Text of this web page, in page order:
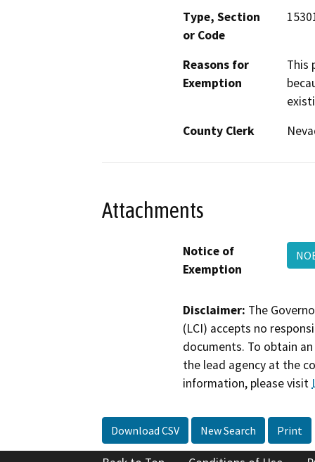
Type, Section
or Code
Reasons for
Exemption
This
County Clerk
Attachments
Notice of
Exemption
Disclaimer: The
(LCI) accepts no
documents. To obtain
the lead agency at the
information, please visit
Download CSV New Search Print